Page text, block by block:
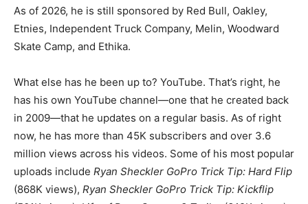
As of 2026, he is still sponsored by Red Bull, Oakley,
Etnies, Independent Truck Company, Melin, Woodward
Skate Camp, and Ethika.
What else has he been up to? YouTube. That’s right, he
has his own YouTube channel—one that he created back
in 2009—that he updates on a regular basis. As of right
now, he has more than 45K subscribers and over 3.6
million views across his videos. Some of his most popular
uploads include Ryan Sheckler GoPro Trick Tip: Hard Flip
(868K views), Ryan Sheckler GoPro Trick Tip: Kickflip